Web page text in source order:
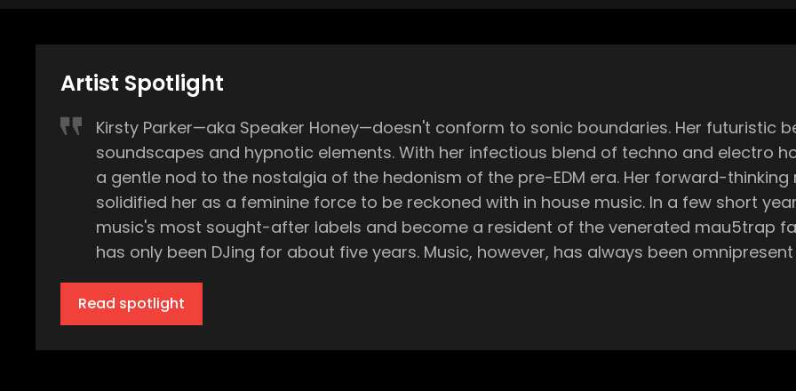
Artist Spotlight
Kirsty Parker—aka Speaker Honey—doesn't conform to sonic boundaries. Her futuristic
soundscapes and hypnotic elements. With her infectious blend of techno and electro
a gentle nod to the nostalgia of the hedonism of the pre-EDM era. Her forward-
solidified her as a feminine force to be reckoned with in house music. In a few short years, she's dropped music on some of dance
music's most sought-after labels and become a resident of the venerated mau5trap
has only been DJing for about five years. Music, however, has always been
decks, she played in various bands and she's spent a lifetime attempting to master a
versatile musician. "I was in a pop punk band. I was in a punk rock band. I was in a prog rock band…basically all the drama of the
bands led me when I was 16, to taking my microKORG, getting Logic, and starting to
for 10 years, I was producing solely on my own. I never watched YouTube tutorials. I
Read spotlight